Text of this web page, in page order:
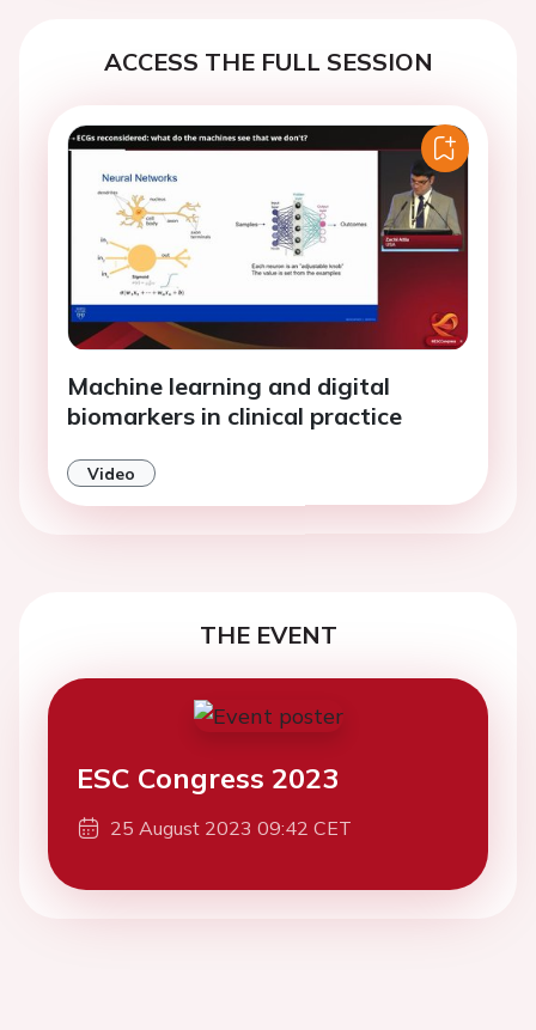
ACCESS THE FULL SESSION
Machine learning and digital
biomarkers in clinical practice
Video
THE EVENT
ESC Congress 2023
25 August 2023 09:42 CET